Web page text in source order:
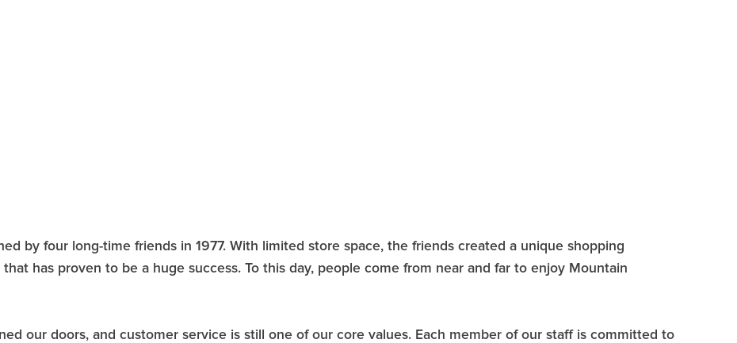
by four long-time friends in 1977. With limited store space, the friends created a unique shopping
has proven to be a huge success. To this day, people come from near and far to enjoy Mountain
our doors, and customer service is still one of our core values. Each member of our staff is committed to